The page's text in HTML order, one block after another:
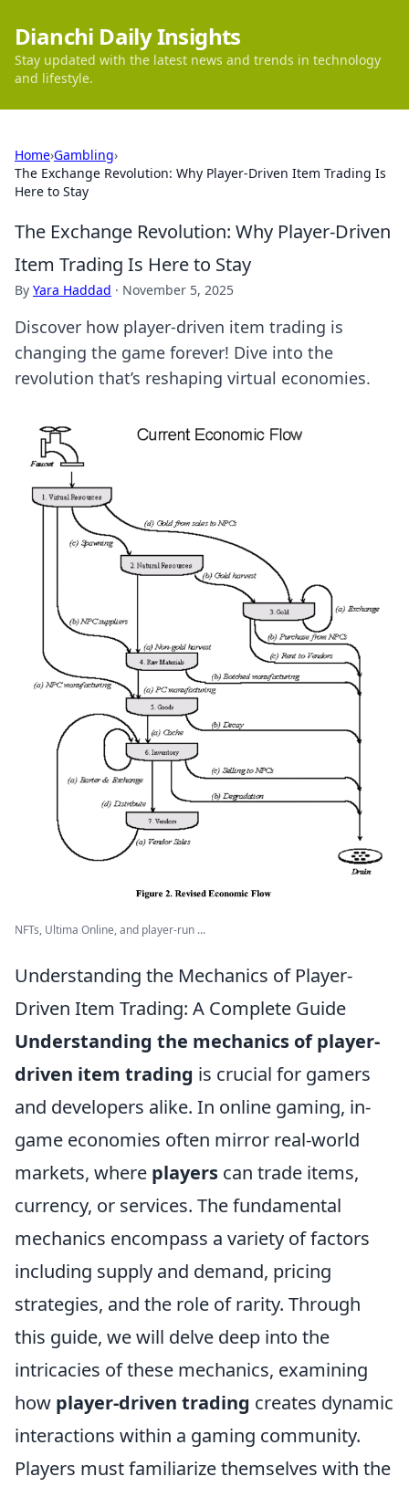
Dianchi Daily Insights
Stay updated with the latest news and trends in technology
and lifestyle.
Home›Gambling›
The Exchange Revolution: Why Player-Driven Item Trading Is
Here to Stay
The Exchange Revolution: Why Player-Driven
Item Trading Is Here to Stay
By Yara Haddad · November 5, 2025
Discover how player-driven item trading is
changing the game forever! Dive into the
revolution that’s reshaping virtual economies.
NFTs, Ultima Online, and player-run ...
Understanding the Mechanics of Player-
Driven Item Trading: A Complete Guide
Understanding the mechanics of player-
driven item trading is crucial for gamers
and developers alike. In online gaming, in-
game economies often mirror real-world
markets, where players can trade items,
currency, or services. The fundamental
mechanics encompass a variety of factors
including supply and demand, pricing
strategies, and the role of rarity. Through
this guide, we will delve deep into the
intricacies of these mechanics, examining
how player-driven trading creates dynamic
interactions within a gaming community.
Players must familiarize themselves with the